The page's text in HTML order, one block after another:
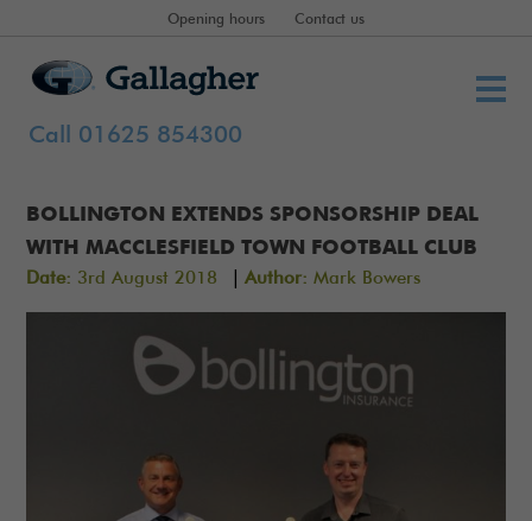
Opening hours Contact us
Call 01625 854300
BOLLINGTON EXTENDS SPONSORSHIP DEAL
WITH MACCLESFIELD TOWN FOOTBALL CLUB
Date: 3rd August 2018 |Author: Mark Bowers